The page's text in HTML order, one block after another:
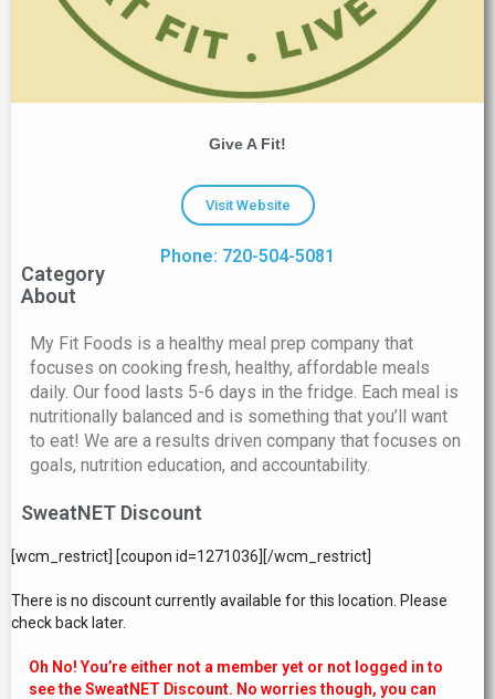
Give A Fit!
Visit Website
Phone: 720-504-5081
Category
About
My Fit Foods is a healthy meal prep company that
focuses on cooking fresh, healthy, affordable meals
daily. Our food lasts 5-6 days in the fridge. Each meal is
nutritionally balanced and is something that you’ll want
to eat! We are a results driven company that focuses on
goals, nutrition education, and accountability.
SweatNET Discount
[wcm_restrict] [coupon id=1271036][/wcm_restrict]
There is no discount currently available for this location. Please
check back later.
Oh No! You’re either not a member yet or not logged in to
see the SweatNET Discount. No worries though, you can